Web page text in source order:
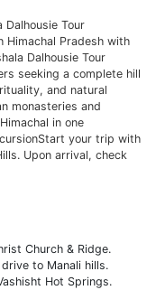
Dalhousie Tour
Himachal Pradesh with
Dalhousie Tour
seeking a complete hill
and natural
monasteries and
in one
your trip with
Upon arrival, check
Church & Ridge.
to Manali hills.
Hot Springs.